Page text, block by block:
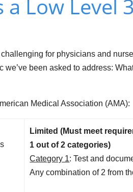
Low Level
for physicians and
we’ve been asked to address:
Medical Association (AMA):
Limited (Must meet
1 out of 2 categories)
Category 1: Test and
Any combination of 2 from